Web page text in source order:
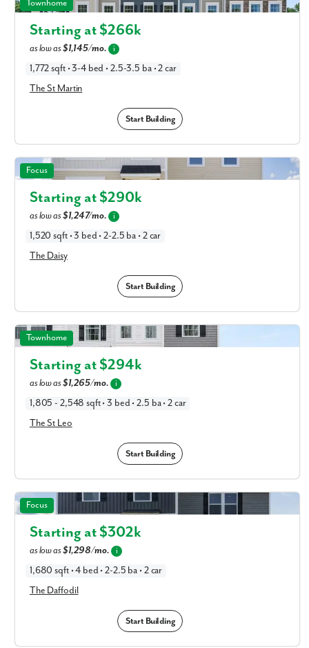
Columbus, OH
Townhome
Starting at $266k
as low as$1,145/mo. i
1,772 sqft • 3-4 bed • 2.5-3.5 ba • 2 car
The St Martin
Start Building
The Daisy in Available New Home Floor Plans in Columbus,
OH
Focus
Starting at $290k
as low as$1,247/mo. i
1,520 sqft • 3 bed • 2-2.5 ba • 2 car
The Daisy
Start Building
The St Leo in Available New Home Floor Plans in
Columbus, OH
Townhome
Starting at $294k
as low as$1,265/mo. i
1,805 - 2,548 sqft • 3 bed • 2.5 ba • 2 car
The St Leo
Start Building
The Daffodil in Available New Home Floor Plans in
Columbus, OH
Focus
Starting at $302k
as low as$1,298/mo. i
1,680 sqft • 4 bed • 2-2.5 ba • 2 car
The Daffodil
Start Building